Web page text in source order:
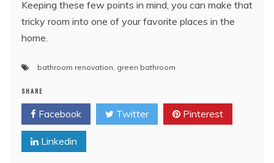
Keeping these few points in mind, you can make that
tricky room into one of your favorite places in the
home.
bathroom renovation, green bathroom
SHARE
Facebook Twitter Pinterest
Linkedin